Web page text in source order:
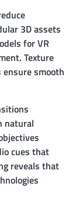
3D assets
for VR
Texture
ensure smooth
natural
cues that
reveals that